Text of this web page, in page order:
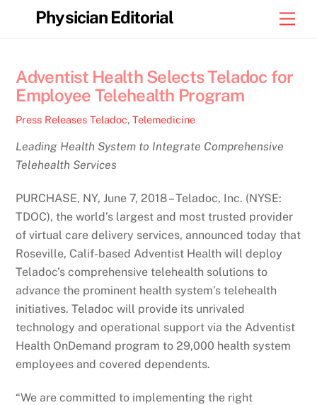
Physician Editorial
Adventist Health Selects Teladoc for
Employee Telehealth Program
Press Releases Teladoc,Telemedicine
Leading Health System to Integrate Comprehensive
Telehealth Services
PURCHASE, NY, June 7, 2018 – Teladoc, Inc. (NYSE:
TDOC), the world’s largest and most trusted provider
of virtual care delivery services, announced today that
Roseville, Calif-based Adventist Health will deploy
Teladoc’s comprehensive telehealth solutions to
advance the prominent health system’s telehealth
initiatives. Teladoc will provide its unrivaled
technology and operational support via the Adventist
Health OnDemand program to 29,000 health system
employees and covered dependents.
“We are committed to implementing the right